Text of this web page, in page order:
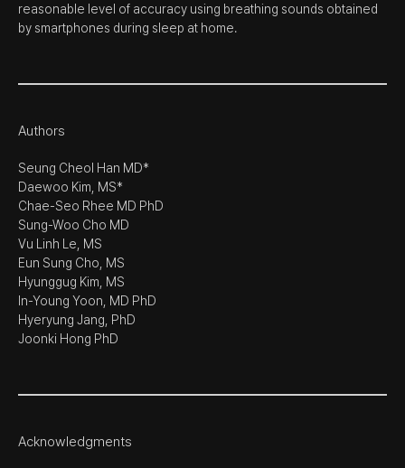
reasonable level of accuracy using breathing sounds obtained
by smartphones during sleep at home.
Authors
Seung Cheol Han MD*
Daewoo Kim, MS*
Chae-Seo Rhee MD PhD
Sung-Woo Cho MD
Vu Linh Le, MS
Eun Sung Cho, MS
Hyunggug Kim, MS
In-Young Yoon, MD PhD
Hyeryung Jang, PhD
Joonki Hong PhD
Acknowledgments